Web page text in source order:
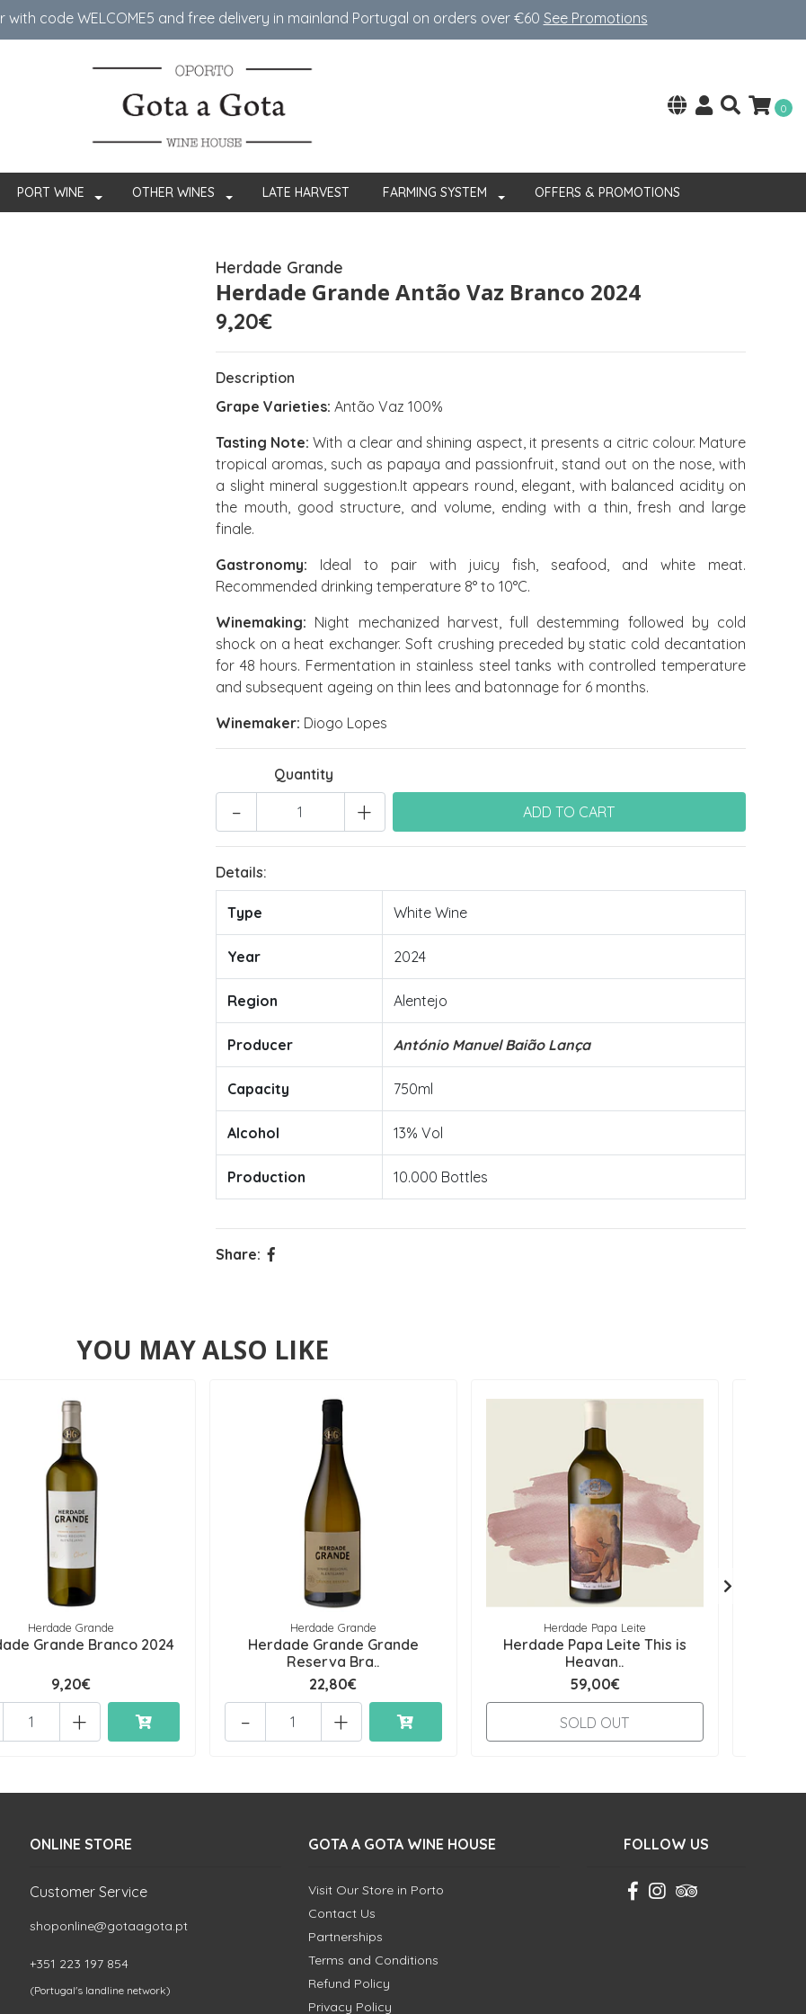
code WELCOME5 ​​and free delivery in mainland Portugal on orders over €60 See Promotions
0
PORT WINE OTHER WINES LATE HARVEST FARMING SYSTEM OFFERS & PROMOTIONS
Herdade Grande
Herdade Grande Antão Vaz Branco 2024
9,20€
Description
Grape Varieties: Antão Vaz 100%
Tasting Note: With a clear and shining aspect, it presents a citric colour. Mature
tropical aromas, such as papaya and passionfruit, stand out on the nose, with
a slight mineral suggestion.It appears round, elegant, with balanced acidity on
the mouth, good structure, and volume, ending with a thin, fresh and large
finale.
Gastronomy: Ideal to pair with juicy fish, seafood, and white meat.
Recommended drinking temperature 8° to 10°C.
Winemaking: Night mechanized harvest, full destemming followed by cold
shock on a heat exchanger. Soft crushing preceded by static cold decantation
for 48 hours. Fermentation in stainless steel tanks with controlled temperature
and subsequent ageing on thin lees and batonnage for 6 months.
Winemaker: Diogo Lopes
Quantity
+
-
Details:
Type White Wine
Year 2024
Region Alentejo
Producer António Manuel Baião Lança
Capacity 750ml
Alcohol 13% Vol
Production 10.000 Bottles
Share:
YOU MAY ALSO LIKE
Herdade Grande
Grande Branco 2024
9,20€
+
Herdade Grande
Herdade Grande Grande
Reserva Bra..
22,80€
+
-
Herdade Papa Leite
Herdade Papa Leite This is
Heavan..
59,00€
SOLD OUT
ONLINE STORE
Customer Service
shoponline@gotaagota.pt
+351 223 197 854
(Portugal's landline network)
GOTA A GOTA WINE HOUSE
Visit Our Store in Porto
Contact Us
Partnerships
Terms and Conditions
Refund Policy
Privacy Policy
FOLLOW US